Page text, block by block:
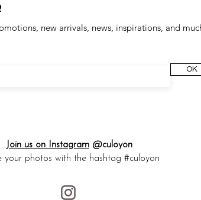
new arrivals, news, inspirations, and
OK
Join us on Instagram @culoyon
your photos with the hashtag #culoyon